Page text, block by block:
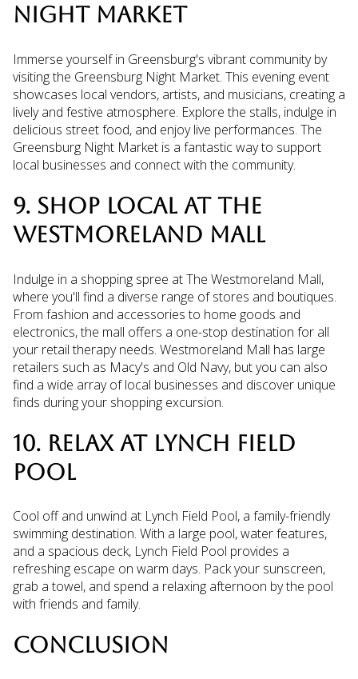
NIGHT MARKET
Immerse yourself in Greensburg's vibrant community by
visiting the Greensburg Night Market. This evening event
showcases local vendors, artists, and musicians, creating a
lively and festive atmosphere. Explore the stalls, indulge in
delicious street food, and enjoy live performances. The
Greensburg Night Market is a fantastic way to support
local businesses and connect with the community.
9. SHOP LOCAL AT THE
WESTMORELAND MALL
Indulge in a shopping spree at The Westmoreland Mall,
where you'll find a diverse range of stores and boutiques.
From fashion and accessories to home goods and
electronics, the mall offers a one-stop destination for all
your retail therapy needs. Westmoreland Mall has large
retailers such as Macy's and Old Navy, but you can also
find a wide array of local businesses and discover unique
finds during your shopping excursion.
10. RELAX AT LYNCH FIELD
POOL
Cool off and unwind at Lynch Field Pool, a family-friendly
swimming destination. With a large pool, water features,
and a spacious deck, Lynch Field Pool provides a
refreshing escape on warm days. Pack your sunscreen,
grab a towel, and spend a relaxing afternoon by the pool
with friends and family.
CONCLUSION